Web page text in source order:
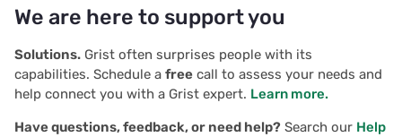
We are here to support you
Solutions. Grist often surprises people with its
capabilities. Schedule a free call to assess your needs and
help connect you with a Grist expert. Learn more.
Have questions, feedback, or need help? Search our Help